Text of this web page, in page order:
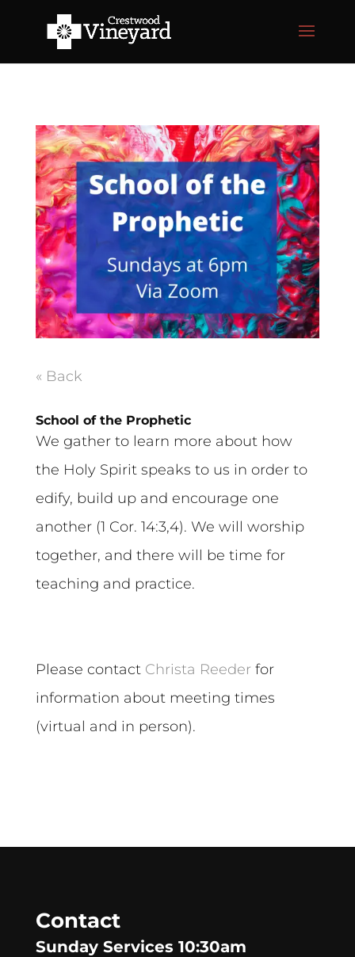
« Back
School of the Prophetic
We gather to learn more about how
the Holy Spirit speaks to us in order to
edify, build up and encourage one
another (1 Cor. 14:3,4). We will worship
together, and there will be time for
teaching and practice.
Please contactChrista Reeder for
information about meeting times
(virtual and in person).
Contact
Sunday Services 10:30am